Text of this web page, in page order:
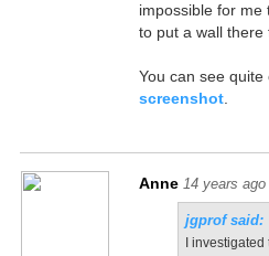
impossible for me
to put a wall there
You can see
screenshot.
Anne 14 years ago
jgprof said:
I